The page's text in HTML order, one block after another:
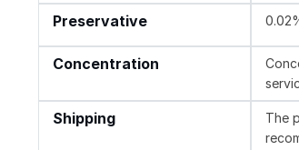
Preservative
Concentration
Shipping
The